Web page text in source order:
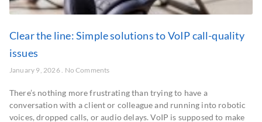
Clear the line: Simple solutions to VoIP call-quality
issues
January 9, 2026 No Comments
There’s nothing more frustrating than trying to have a
conversation with a client or colleague and running into robotic
voices, dropped calls, or audio delays. VoIP is supposed to make